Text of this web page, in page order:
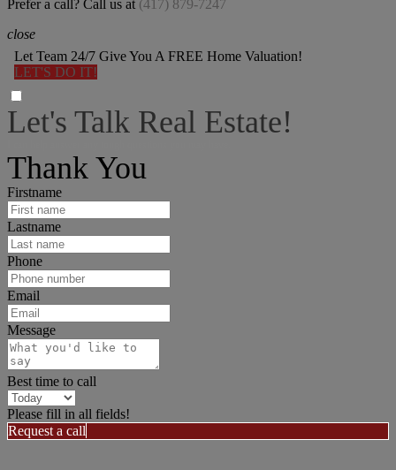
Prefer a call? Call us at (417) 879-7247
close
Let Team 24/7 Give You A FREE Home Valuation!
LET'S DO IT!
Let's Talk Real Estate!
Thank You
Firstname
Lastname
Phone
Email
Message
Best time to call
Please fill in all fields!
Request a call